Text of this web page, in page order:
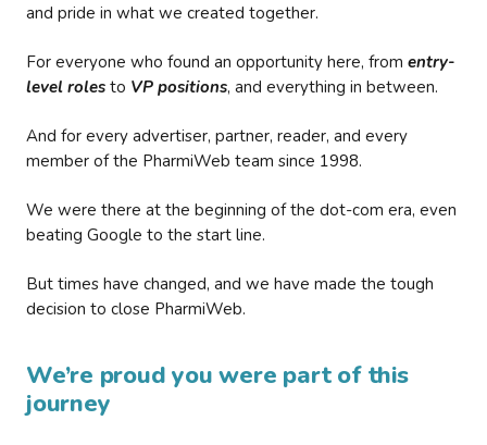
and pride in what we created together.
For everyone who found an opportunity here, from entry-
level roles to VP positions, and everything in between.
And for every advertiser, partner, reader, and every
member of the PharmiWeb team since 1998.
We were there at the beginning of the dot-com era, even
beating Google to the start line.
But times have changed, and we have made the tough
decision to close PharmiWeb.
We’re proud you were part of this
journey